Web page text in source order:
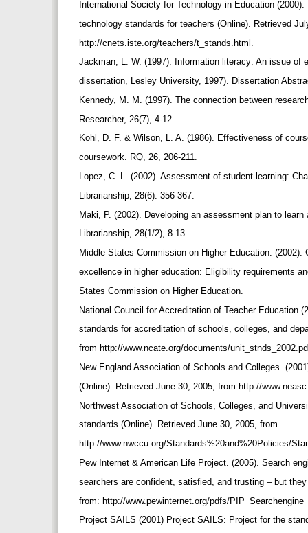
International Society for Technology in Education
technology standards for teachers (Online). Retrieved
http://cnets.iste.org/teachers/t_stands.html.
Jackman, L. W. (1997). Information literacy: An issue
dissertation, Lesley University, 1997). Dissertation
Kennedy, M. M. (1997). The connection between
Researcher, 26(7), 4-12.
Kohl, D. F. & Wilson, L. A. (1986). Effectiveness of
coursework. RQ, 26, 206-211.
Lopez, C. L. (2002). Assessment of student learning:
Librarianship, 28(6): 356-367.
Maki, P. (2002). Developing an assessment plan to
Librarianship, 28(1/2), 8-13.
Middle States Commission on Higher Education.
excellence in higher education: Eligibility requirements
States Commission on Higher Education.
National Council for Accreditation of Teacher Education
standards for accreditation of schools, colleges, and
from http://www.ncate.org/documents/
New England Association of Schools and Colleges.
(Online). Retrieved June 30, 2005, from http://
Northwest Association of Schools, Colleges, and
standards (Online). Retrieved June 30, 2005, from
http://www.nwccu.org/Standards%20and%20Policies/
Pew Internet & American Life Project. (2005). Search
searchers are confident, satisfied, and trusting – but
from: http://www.pewinternet.org/pdfs/
Project SAILS (2001) Project SAILS: Project for the